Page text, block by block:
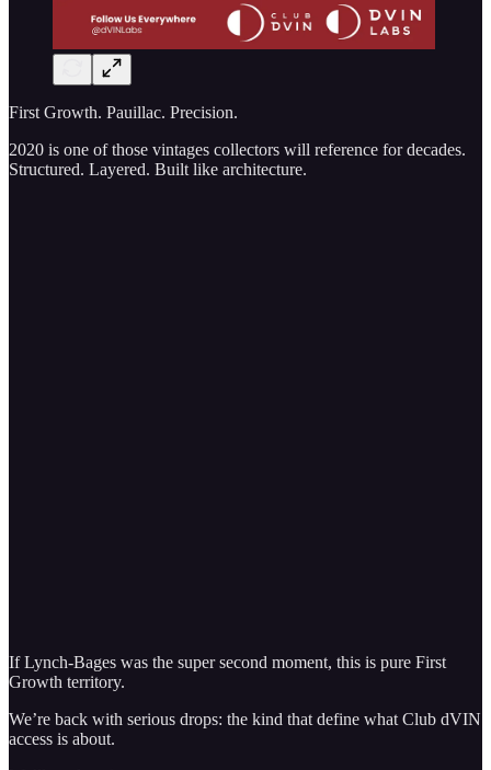
First Growth. Pauillac. Precision.
2020 is one of those vintages collectors will reference for decades.
Structured. Layered. Built like architecture.
If Lynch-Bages was the super second moment, this is pure First
Growth territory.
We’re back with serious drops: the kind that define what Club dVIN
access is about.